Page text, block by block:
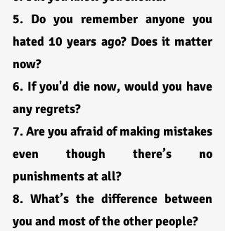
5. Do you remember anyone you
hated 10 years ago? Does it matter
now?
6. If you'd die now, would you have
any regrets?
7. Are you afraid of making mistakes
even though there’s no
punishments at all?
8. What’s the difference between
you and most of the other people?